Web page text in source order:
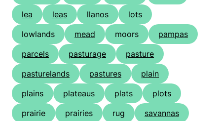
lea
leas llanos
lots
lowlands
mead moors
pampas
parcels
pasturage
pasture
pasturelands
pastures
plain
plains
plateaus plats
plots
prairie
prairies rug
savannas